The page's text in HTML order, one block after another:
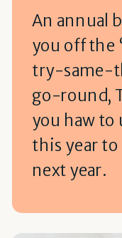
An annual
you off the
try-same-
go-round,
you haw to
this year
next year.